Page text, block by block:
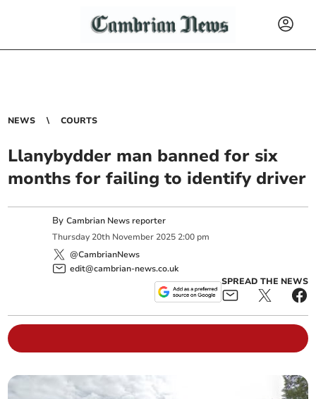
NEWS COURTS
Llanybydder man banned for six
months for failing to identify driver
ByCambrian News reporter
Thursday 20th November 2025 2:00 pm
@CambrianNews
edit@cambrian-news.co.uk
SPREAD THE NEWS